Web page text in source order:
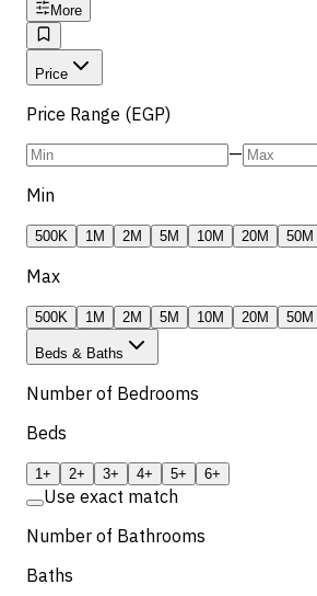
More
Price
Price Range (EGP)
—
Min
500K 1M 2M 5M 10M 20M 50M
Max
500K 1M 2M 5M 10M 20M 50M
Beds & Baths
Number of Bedrooms
Beds
1+ 2+ 3+ 4+ 5+ 6+
Use exact match
Number of Bathrooms
Baths